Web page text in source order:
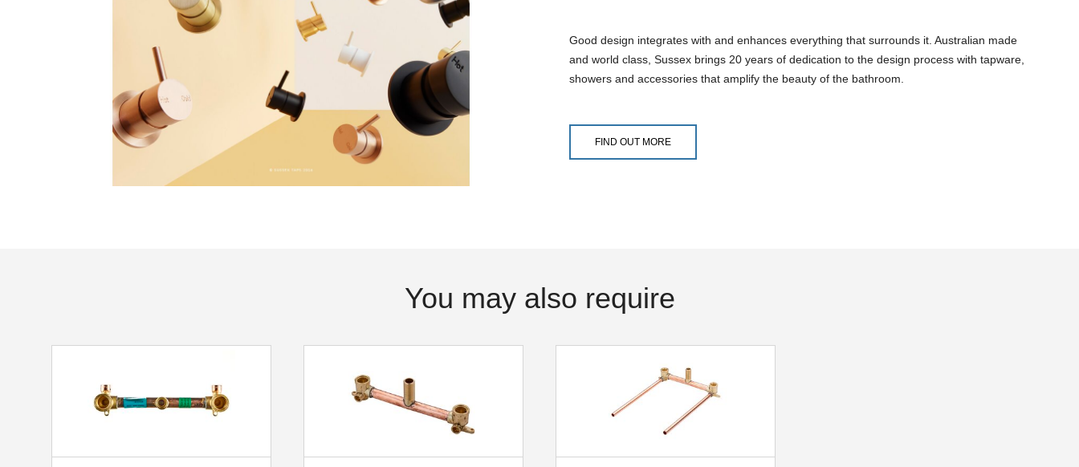
Good design integrates with and enhances everything that surrounds it. Australian made
and world class, Sussex brings 20 years of dedication to the design process with tapware,
showers and accessories that amplify the beauty of the bathroom.
FIND OUT MORE
You may also require